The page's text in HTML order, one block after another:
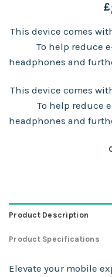
£
This device comes
To help reduce
headphones and
This device comes
To help reduce
headphones and
Product Description
Product Specifications
Elevate your mobile